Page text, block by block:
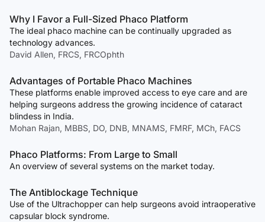
Why I Favor a Full-Sized Phaco Platform
The ideal phaco machine can be continually upgraded as
technology advances.
David Allen, FRCS, FRCOphth
Advantages of Portable Phaco Machines
These platforms enable improved access to eye care and are
helping surgeons address the growing incidence of cataract
blindess in India.
Mohan Rajan, MBBS, DO, DNB, MNAMS, FMRF, MCh, FACS
Phaco Platforms: From Large to Small
An overview of several systems on the market today.
The Antiblockage Technique
Use of the Ultrachopper can help surgeons avoid intraoperative
capsular block syndrome.